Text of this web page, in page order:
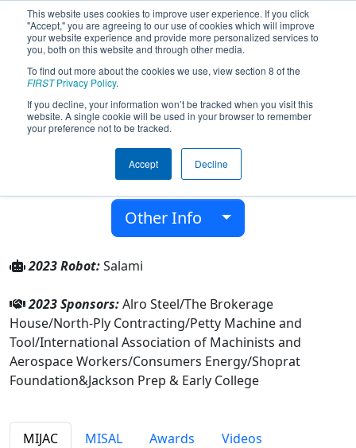
This website uses cookies to improve user experience. If you click
"Accept," you are agreeing to our use of cookies which will improve
your website experience and provide more personalized services to
you, both on this website and through other media.
To find out more about the cookies we use, view section 8 of the
FIRSTPrivacy Policy.
If you decline, your information won’t be tracked when you visit this
website. A single cookie will be used in your browser to remember
your preference not to be tracked.
Accept Decline
Team 9209 - Fantastic Falcons (2023)
Jackson Prep & Early College
Jackson, Michigan, USA
FIRST In Michigan
Other Info
2023 Robot:Salami
2023 Sponsors:Alro Steel/The Brokerage
House/North-Ply Contracting/Petty Machine and
Tool/International Association of Machinists and
Aerospace Workers/Consumers Energy/Shoprat
Foundation&Jackson Prep & Early College
MIJAC MISAL Awards
Videos